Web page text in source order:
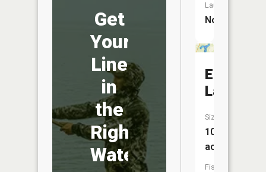
Get
Your
Line
in
the
Right
Water
Launch:
No
Echo
Lake
Size:
103
acres
Fish